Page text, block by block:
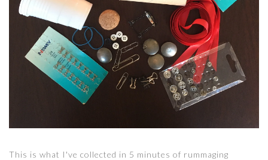
This is what I've collected in 5 minutes of rummaging